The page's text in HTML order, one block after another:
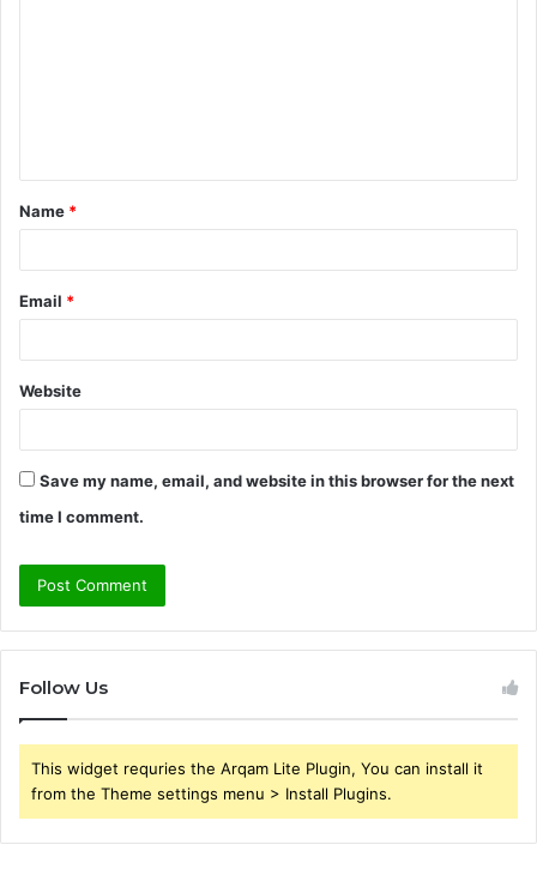
t
*
Name *
Email *
Website
Save my name, email, and website in this browser for the next
time I comment.
Follow Us
This widget requries the Arqam Lite Plugin, You can install it
from the Theme settings menu > Install Plugins.